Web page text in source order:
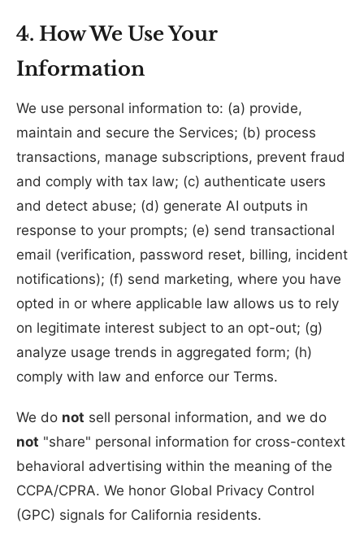
4. How We Use Your
Information
We use personal information to: (a) provide,
maintain and secure the Services; (b) process
transactions, manage subscriptions, prevent fraud
and comply with tax law; (c) authenticate users
and detect abuse; (d) generate AI outputs in
response to your prompts; (e) send transactional
email (verification, password reset, billing, incident
notifications); (f) send marketing, where you have
opted in or where applicable law allows us to rely
on legitimate interest subject to an opt-out; (g)
analyze usage trends in aggregated form; (h)
comply with law and enforce our Terms.
We do not sell personal information, and we do
not "share" personal information for cross-context
behavioral advertising within the meaning of the
CCPA/CPRA. We honor Global Privacy Control
(GPC) signals for California residents.